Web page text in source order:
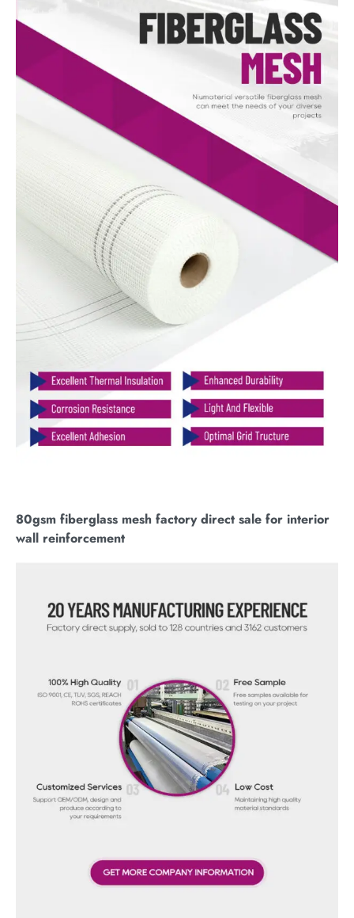
80gsm fiberglass mesh factory direct sale for interior
wall reinforcement